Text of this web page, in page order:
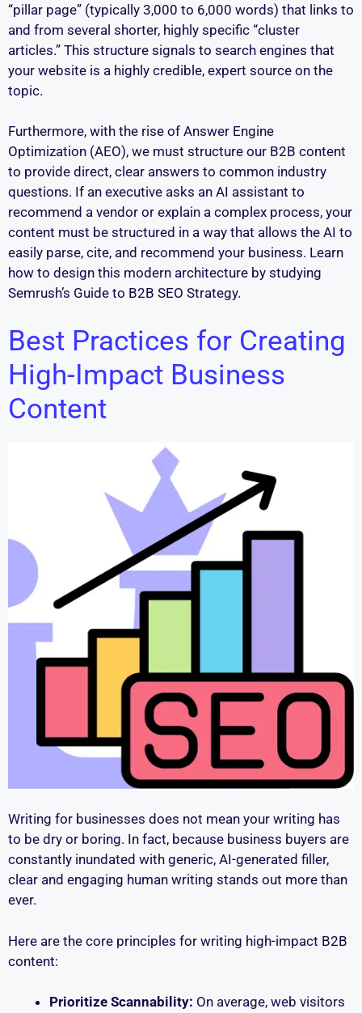
“pillar page” (typically 3,000 to 6,000 words) that links to
and from several shorter, highly specific “cluster
articles.” This structure signals to search engines that
your website is a highly credible, expert source on the
topic.
Furthermore, with the rise of Answer Engine
Optimization (AEO), we must structure our B2B content
to provide direct, clear answers to common industry
questions. If an executive asks an AI assistant to
recommend a vendor or explain a complex process, your
content must be structured in a way that allows the AI to
easily parse, cite, and recommend your business. Learn
how to design this modern architecture by studying
Semrush’s Guide to B2B SEO Strategy.
Best Practices for Creating
High-Impact Business
Content
Writing for businesses does not mean your writing has
to be dry or boring. In fact, because business buyers are
constantly inundated with generic, AI-generated filler,
clear and engaging human writing stands out more than
ever.
Here are the core principles for writing high-impact B2B
content:
Prioritize Scannability: On average, web visitors